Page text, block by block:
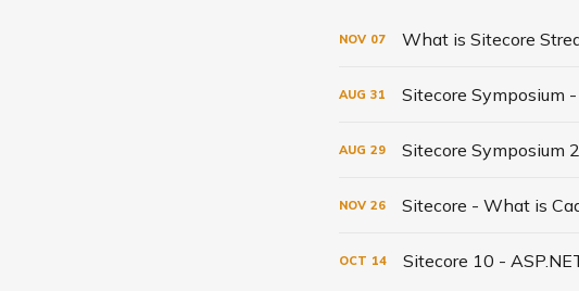
NOV 07 What is Sitecore
AUG 31 Sitecore Symposium
AUG 29 Sitecore Symposium
NOV 26 Sitecore - What is
OCT 14 Sitecore 10 -